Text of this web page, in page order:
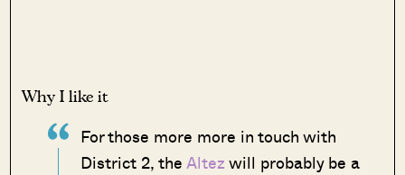
Why I like it
For those more more in touch with
District 2, theAltezwill probably be a